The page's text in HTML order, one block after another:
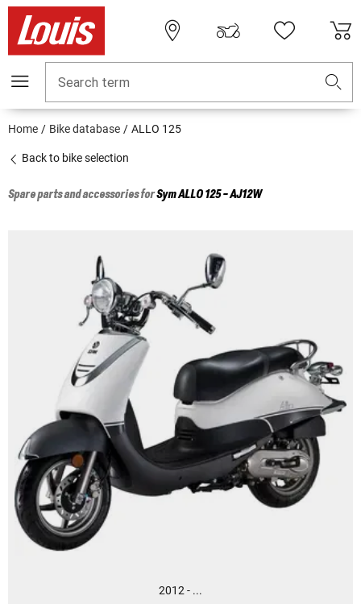
Search term
Home Bike database ALLO 125
Back to bike selection
Spare parts and accessories forSymALLO 125 - AJ12W
2012 - ...